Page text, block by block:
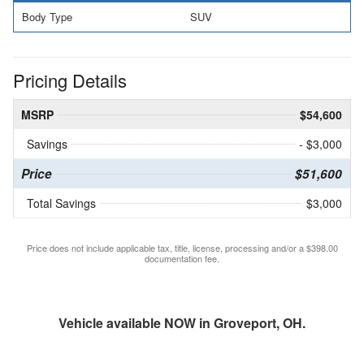
Body Type SUV
Pricing Details
MSRP
$54,600
Savings
- $3,000
Price $51,600
Total Savings $3,000
Price does not include applicable tax, title, license, processing and/or a $398.00
documentation fee.
Vehicle available NOW in Groveport, OH.